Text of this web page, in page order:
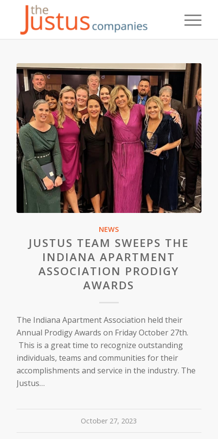
NEWS
JUSTUS TEAM SWEEPS THE
INDIANA APARTMENT
ASSOCIATION PRODIGY
AWARDS
The Indiana Apartment Association held their
Annual Prodigy Awards on Friday October 27th.
This is a great time to recognize outstanding
individuals, teams and communities for their
accomplishments and service in the industry. The
Justus…
October 27, 2023